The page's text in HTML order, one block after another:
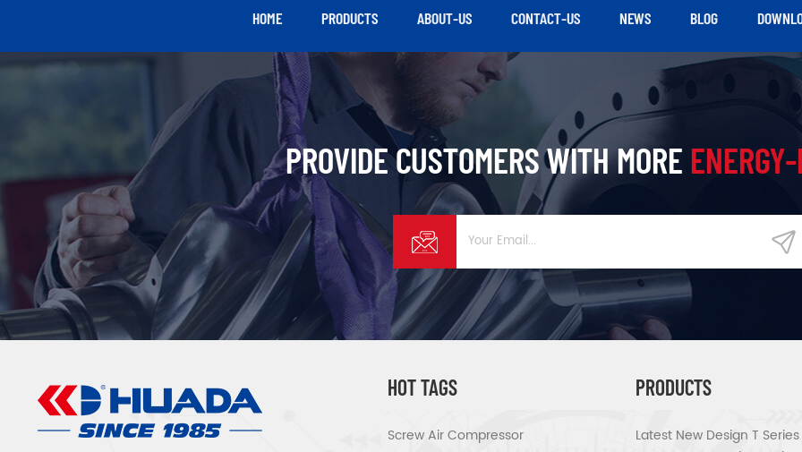
HOME PRODUCTS ABOUT-US CONTACT-US NEWS BLOG
PROVIDE CUSTOMERS WITH MORE
HOT TAGS
Screw Air Compressor
PRODUCTS
Latest New Design T